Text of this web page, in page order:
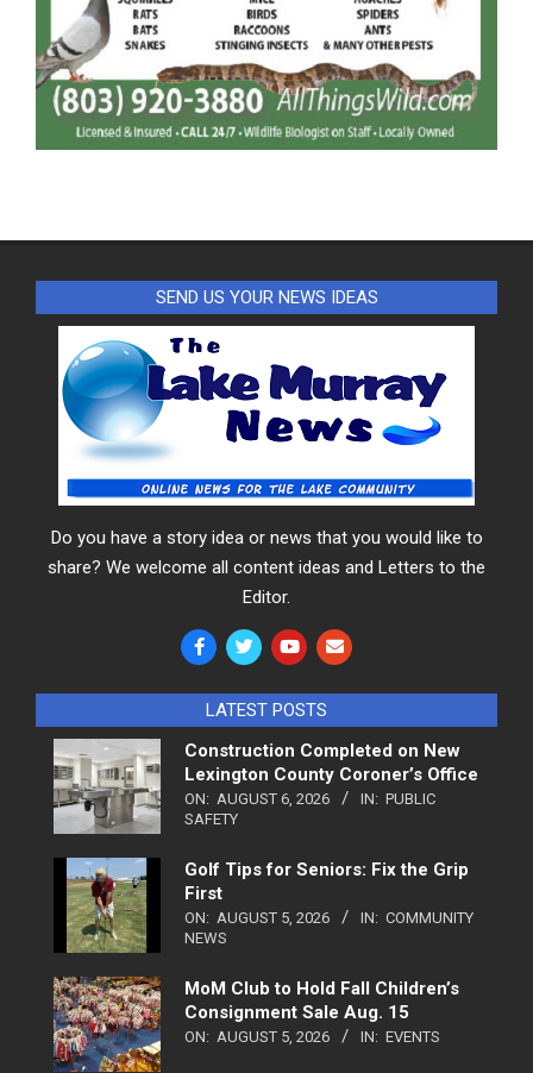
SEND US YOUR NEWS IDEAS
Do you have a story idea or news that you would like to
share? We welcome all content ideas and Letters to the
Editor.
LATEST POSTS
Construction Completed on New
Lexington County Coroner’s Office
ON: AUGUST 6, 2026 IN: PUBLIC
SAFETY
Golf Tips for Seniors: Fix the Grip
First
ON: AUGUST 5, 2026 IN: COMMUNITY
NEWS
MoM Club to Hold Fall Children’s
Consignment Sale Aug. 15
ON: AUGUST 5, 2026 IN: EVENTS